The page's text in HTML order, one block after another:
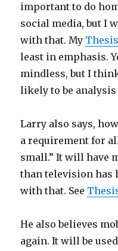
important to do
social media, but I
with that. My
least in emphasis.
mindless, but I
likely to be
Larry also says,
a requirement for
small.” It will have
than television has
with that. See
He also believes
again. It will be